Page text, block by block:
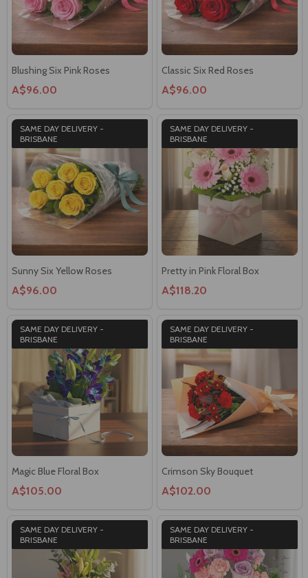
Blushing Six Pink Roses
A$96.00
Classic Six Red Roses
A$96.00
SAME DAY DELIVERY -
BRISBANE
Sunny Six Yellow Roses
A$96.00
SAME DAY DELIVERY -
BRISBANE
Pretty in Pink Floral Box
A$118.20
SAME DAY DELIVERY -
BRISBANE
Magic Blue Floral Box
A$105.00
SAME DAY DELIVERY -
BRISBANE
Crimson Sky Bouquet
A$102.00
SAME DAY DELIVERY -
BRISBANE
SAME DAY DELIVERY -
BRISBANE